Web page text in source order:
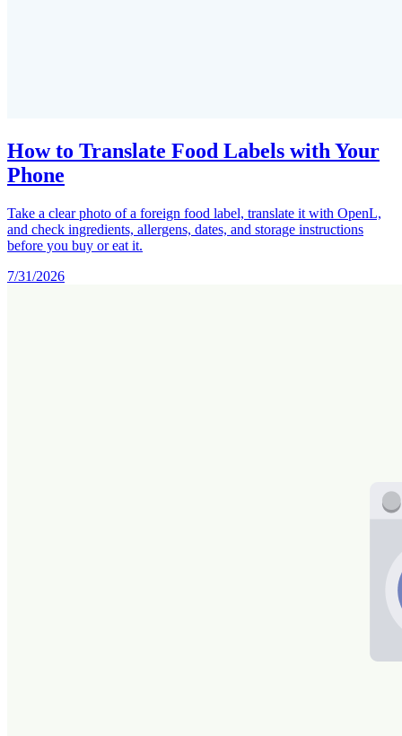
How to Translate Food Labels with Your
Phone
Take a clear photo of a foreign food label, translate it with OpenL,
and check ingredients, allergens, dates, and storage instructions
before you buy or eat it.
7/31/2026